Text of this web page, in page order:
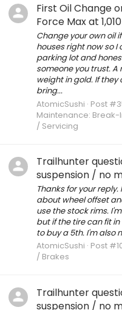
First Oil Change
Force Max at
Change your own oil
houses right now so
parking lot and
someone you trust.
weight in gold. If they
bring...
AtomicSushi Post
Maintenance: Break-
/ Servicing
Trailhunter
suspension / no
Thanks for your
about wheel offset
use the stock rims.
but if the tire can fit
to buy a 5th. I'm also
AtomicSushi Post
/ Brakes
Trailhunter
suspension / no